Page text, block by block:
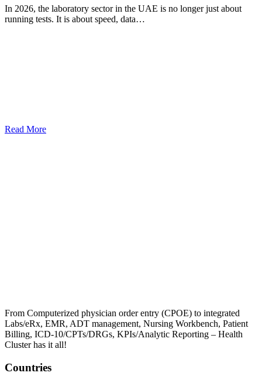
In 2026, the laboratory sector in the UAE is no longer just about
running tests. It is about speed, data…
Read More
From Computerized physician order entry (CPOE) to integrated
Labs/eRx, EMR, ADT management, Nursing Workbench, Patient
Billing, ICD-10/CPTs/DRGs, KPIs/Analytic Reporting – Health
Cluster has it all!
Countries